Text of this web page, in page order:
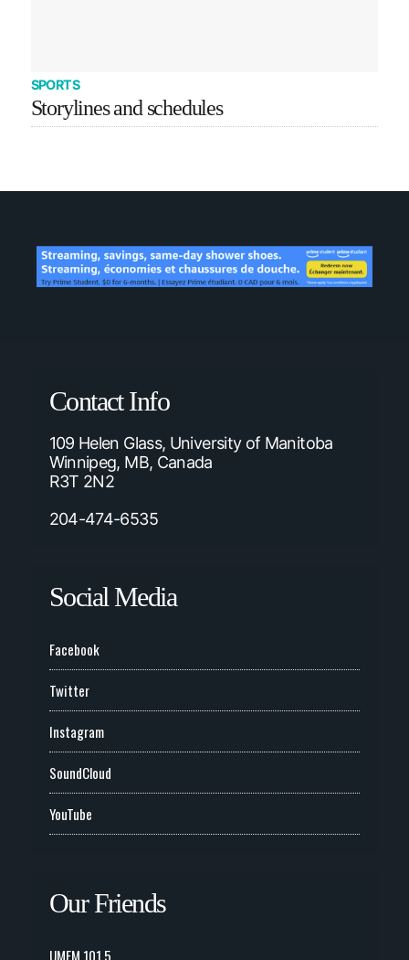
SPORTS
Storylines and schedules
Contact Info
109 Helen Glass, University of Manitoba
Winnipeg, MB, Canada
R3T 2N2
204-474-6535
Social Media
Facebook
Twitter
Instagram
SoundCloud
YouTube
Our Friends
UMFM 101.5